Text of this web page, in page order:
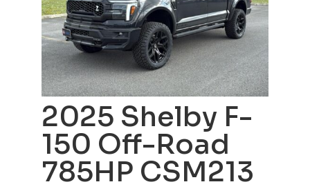
2025 Shelby F-
150 Off-Road
785HP CSM213